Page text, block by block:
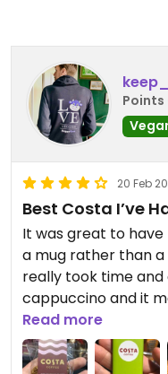
Points
20 Feb
Best Costa I’ve
It was great to
a mug rather than
really took time
cappuccino and it
tasted great plus it
plant based
a fine
Read more